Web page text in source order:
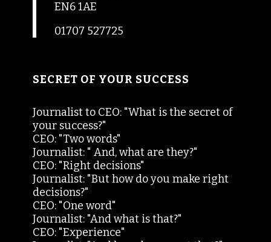
EN6 1AE
01707 527725
SECRET OF YOUR SUCCESS
Journalist to CEO: "What is the secret of
your success?"
CEO: "Two words"
Journalist: " And, what are they?"
CEO: "Right decisions"
Journalist: "But how do you make right
decisions?"
CEO: "One word"
Journalist: "And what is that?"
CEO: "Experience"